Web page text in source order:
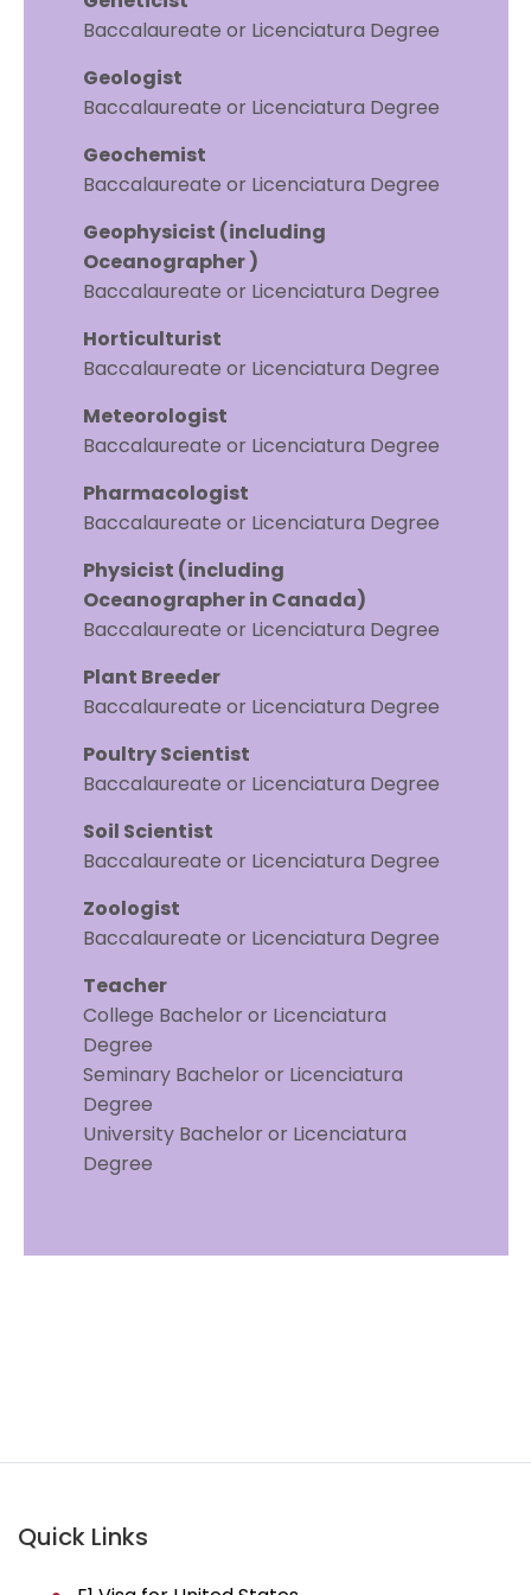
Baccalaureate or Licenciatura Degree
Geologist
Baccalaureate or Licenciatura Degree
Geochemist
Baccalaureate or Licenciatura Degree
Geophysicist (including
Oceanographer )
Baccalaureate or Licenciatura Degree
Horticulturist
Baccalaureate or Licenciatura Degree
Meteorologist
Baccalaureate or Licenciatura Degree
Pharmacologist
Baccalaureate or Licenciatura Degree
Physicist (including
Oceanographer in Canada)
Baccalaureate or Licenciatura Degree
Plant Breeder
Baccalaureate or Licenciatura Degree
Poultry Scientist
Baccalaureate or Licenciatura Degree
Soil Scientist
Baccalaureate or Licenciatura Degree
Zoologist
Baccalaureate or Licenciatura Degree
Teacher
College Bachelor or Licenciatura
Degree
Seminary Bachelor or Licenciatura
Degree
University Bachelor or Licenciatura
Degree
Quick Links